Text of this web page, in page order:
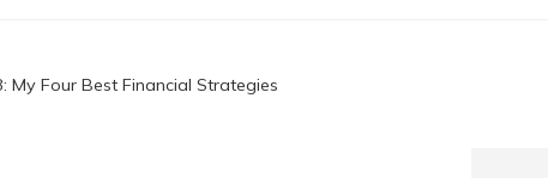
My Four Best Financial Strategies